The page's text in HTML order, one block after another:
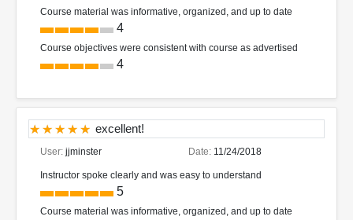
Course material was informative, organized, and up to date
4
Course objectives were consistent with course as advertised
4
excellent!
User: jjminster Date: 11/24/2018
Instructor spoke clearly and was easy to understand
5
Course material was informative, organized, and up to date